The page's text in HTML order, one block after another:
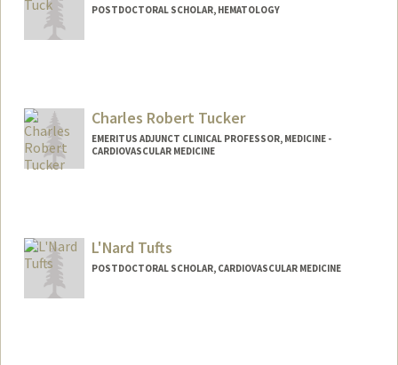
POSTDOCTORAL SCHOLAR, HEMATOLOGY
Charles Robert Tucker
EMERITUS ADJUNCT CLINICAL PROFESSOR, MEDICINE -
CARDIOVASCULAR MEDICINE
L'Nard Tufts
POSTDOCTORAL SCHOLAR, CARDIOVASCULAR MEDICINE